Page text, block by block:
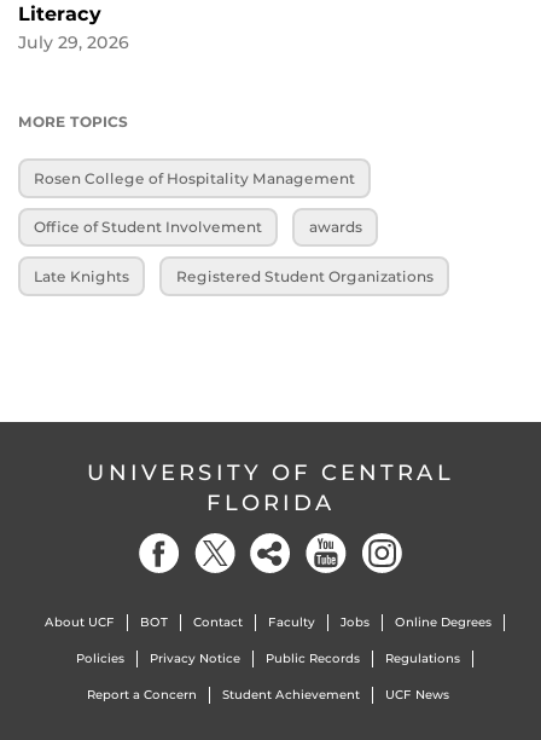
Literacy
July 29, 2026
MORE TOPICS
Rosen College of Hospitality Management
Office of Student Involvement awards
Late Knights Registered Student Organizations
UNIVERSITY OF CENTRAL
FLORIDA
About UCF BOT Contact Faculty Jobs Online Degrees
Policies Privacy Notice Public Records Regulations
Report a Concern Student Achievement UCF News